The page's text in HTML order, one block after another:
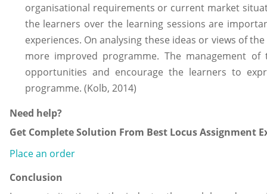
organisational requirements or current market
the learners over the learning sessions are
experiences. On analysing these ideas or views of
more improved programme. The management
opportunities and encourage the learners to
programme. (Kolb, 2014)
Need help?
Get Complete Solution From Best Locus Assignment
Place an order
Conclusion